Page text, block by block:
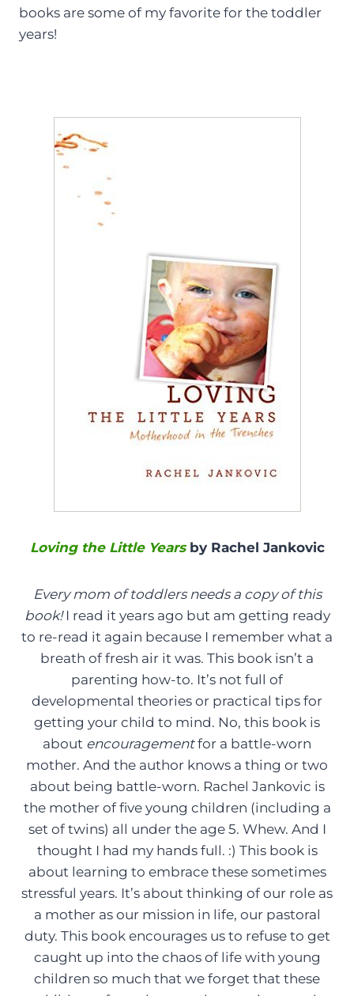
books are some of my favorite for the toddler
years!
Loving the Little Years by Rachel Jankovic
Every mom of toddlers needs a copy of this
book! I read it years ago but am getting ready
to re-read it again because I remember what a
breath of fresh air it was. This book isn’t a
parenting how-to. It’s not full of
developmental theories or practical tips for
getting your child to mind. No, this book is
about encouragementfor a battle-worn
mother. And the author knows a thing or two
about being battle-worn. Rachel Jankovic is
the mother of five young children (including a
set of twins) all under the age 5. Whew. And I
thought I had my hands full. :) This book is
about learning to embrace these sometimes
stressful years. It’s about thinking of our role as
a mother as our mission in life, our pastoral
duty. This book encourages us to refuse to get
caught up into the chaos of life with young
children so much that we forget that these